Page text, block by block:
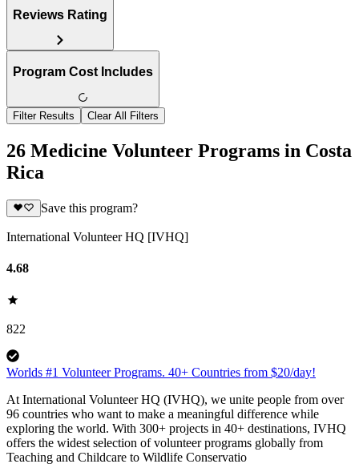
Reviews Rating
Program Cost Includes
Filter Results Clear All Filters
26 Medicine Volunteer Programs in Costa
Rica
Save this program?
International Volunteer HQ [IVHQ]
4.68
822
Worlds #1 Volunteer Programs. 40+ Countries from $20/day!
At International Volunteer HQ (IVHQ), we unite people from over
96 countries who want to make a meaningful difference while
exploring the world. With 300+ projects in 40+ destinations, IVHQ
offers the widest selection of volunteer programs globally from
Teaching and Childcare to Wildlife Conservatio